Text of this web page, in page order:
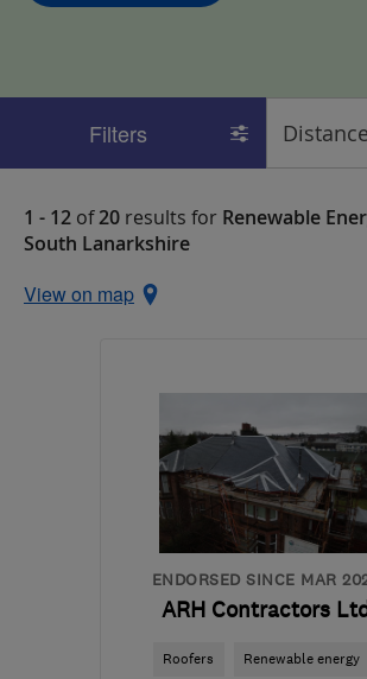
Filters
1 - 12 of20 results for Renewable
South Lanarkshire
View on map
ENDORSED SINCE MAR
ARH Contractors
Roofers Renewable energy